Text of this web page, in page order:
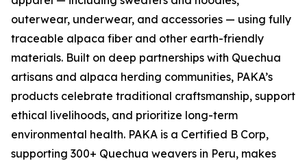
outerwear, underwear, and accessories — using fully
traceable alpaca fiber and other earth-friendly
materials. Built on deep partnerships with Quechua
artisans and alpaca herding communities, PAKA’s
products celebrate traditional craftsmanship, support
ethical livelihoods, and prioritize long-term
environmental health. PAKA is a Certified B Corp,
supporting 300+ Quechua weavers in Peru, makes